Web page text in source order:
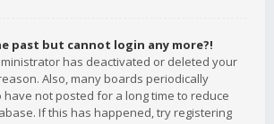
past but cannot login any more?!
has deactivated or deleted your
Also, many boards periodically
not posted for a long time to reduce
If this has happened, try registering